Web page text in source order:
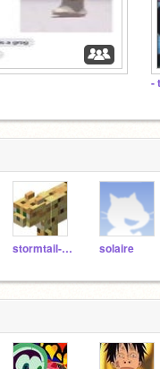
-
stormtail-pc solaire